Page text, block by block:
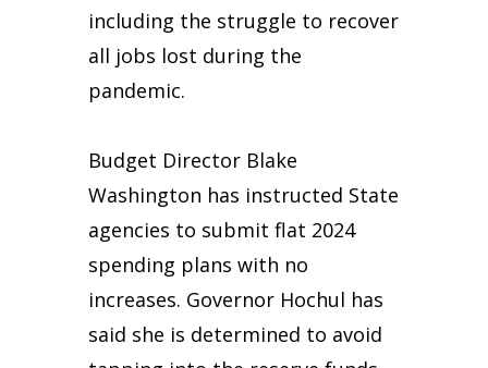
including the struggle to recover
all jobs lost during the
pandemic.
Budget Director Blake
Washington has instructed State
agencies to submit flat 2024
spending plans with no
increases. Governor Hochul has
said she is determined to avoid